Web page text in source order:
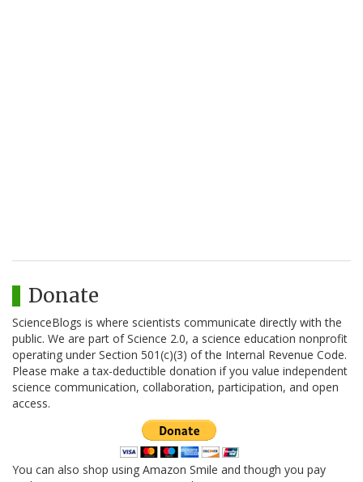
Donate
ScienceBlogs is where scientists communicate directly with the
public. We are part of Science 2.0, a science education nonprofit
operating under Section 501(c)(3) of the Internal Revenue Code.
Please make a tax-deductible donation if you value independent
science communication, collaboration, participation, and open
access.
You can also shop using Amazon Smile and though you pay